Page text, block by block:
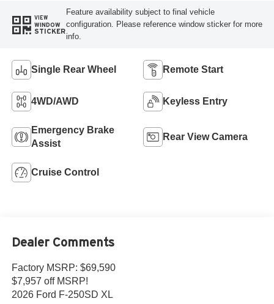
VIEW
WINDOW
STICKER
Feature availability subject to final vehicle
configuration. Please reference window sticker for more
info.
Single Rear Wheel Remote Start
4WD/AWD Keyless Entry
Emergency Brake
Assist
Rear View Camera
Cruise Control
Dealer Comments
Factory MSRP: $69,590
$7,957 off MSRP!
2026 Ford F-250SD XL